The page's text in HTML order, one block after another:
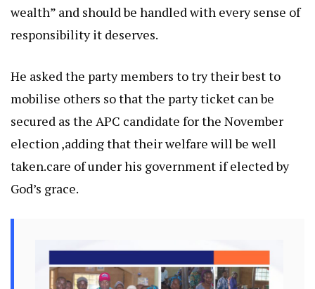
wealth” and should be handled with every sense of
responsibility it deserves.
He asked the party members to try their best to
mobilise others so that the party ticket can be
secured as the APC candidate for the November
election ,adding that their welfare will be well
taken.care of under his government if elected by
God’s grace.